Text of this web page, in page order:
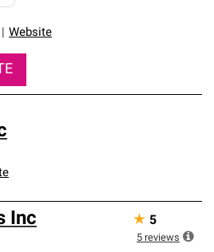
Website
Inc ★ 5
5 reviews